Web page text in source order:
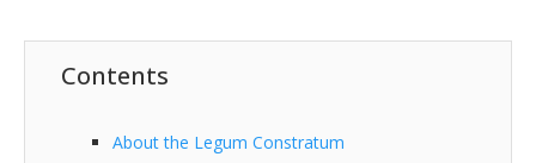
Contents
About the Legum Constratum